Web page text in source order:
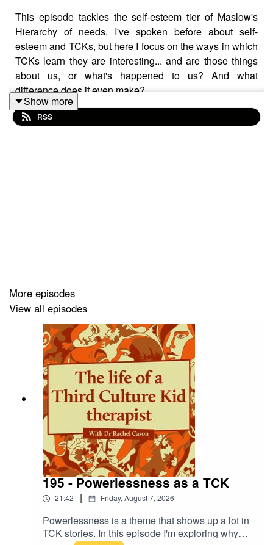
This episode tackles the self-esteem tier of Maslow's
Hierarchy of needs. I've spoken before about self-
esteem and TCKs, but here I focus on the ways in which
TCKs learn they are interesting... and are those things
about us, or what's happened to us? And what
difference does it even make?
Show more
RSS
More episodes
View all episodes
195 - Powerlessness as a TCK
21:42 | Friday, August 7, 2026
Powerlessness is a theme that shows up a lot in
TCK stories. In this episode I'm exploring why